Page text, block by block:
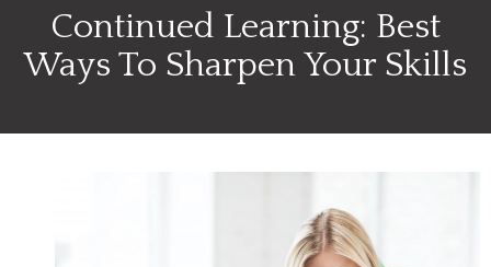
Continued Learning: Best
Ways To Sharpen Your Skills